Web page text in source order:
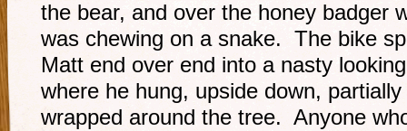
the bear, and over the honey badger
was chewing on a snake. The bike
Matt end over end into a nasty
where he hung, upside down, partially
wrapped around the tree. Anyone